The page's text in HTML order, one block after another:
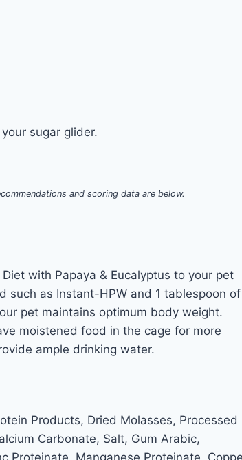
sugar glider.
and scoring data are below.
with Papaya & Eucalyptus to your pet
such as Instant-HPW and 1 tablespoon of
pet maintains optimum body weight.
moistened food in the cage for more
ample drinking water.
Products, Dried Molasses, Processed
Carbonate, Salt, Gum Arabic,